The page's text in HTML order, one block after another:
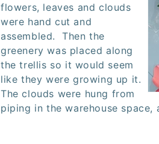
flowers, leaves and clouds
were hand cut and
assembled. Then the
greenery was placed along
the trellis so it would seem
like they were growing up it.
The clouds were hung from
piping in the warehouse